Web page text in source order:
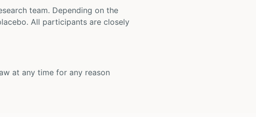
team. Depending on the
All participants are closely
at any time for any reason